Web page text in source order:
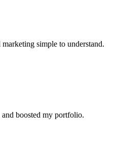
simple to understand.
boosted my portfolio.